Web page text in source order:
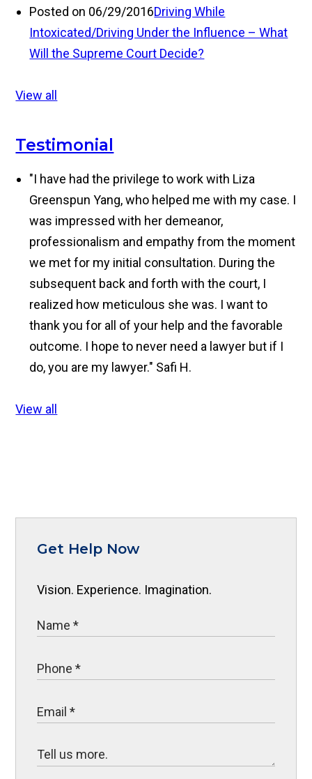
Posted on 06/29/2016Driving While
Intoxicated/Driving Under the Influence – What
Will the Supreme Court Decide?
View all
Testimonial
"I have had the privilege to work with Liza
Greenspun Yang, who helped me with my case. I
was impressed with her demeanor,
professionalism and empathy from the moment
we met for my initial consultation. During the
subsequent back and forth with the court, I
realized how meticulous she was. I want to
thank you for all of your help and the favorable
outcome. I hope to never need a lawyer but if I
do, you are my lawyer." Safi H.
View all
Get Help Now
Vision. Experience. Imagination.